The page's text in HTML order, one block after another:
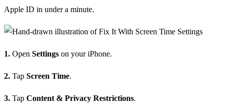
Apple ID in under a minute.
1. Open Settings on your iPhone.
2. Tap Screen Time.
3. Tap Content & Privacy Restrictions.